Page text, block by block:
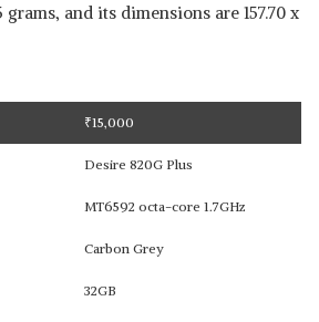
and its dimensions are 157.70 x
₹15,000
Desire 820G Plus
MT6592 octa-core 1.7GHz
Carbon Grey
32GB